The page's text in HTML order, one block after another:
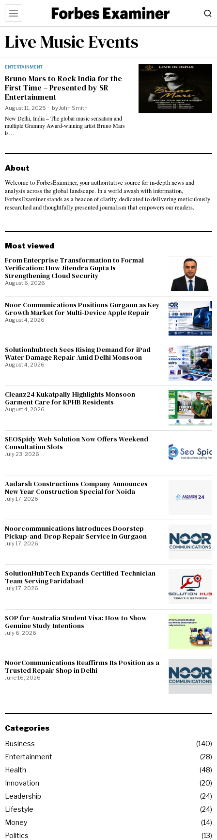
Live Music Events
ENTERTAINMENT
Bruno Mars to Rock India for the
First Time – Presented by SR
Entertainment
August 11, 2025 byJohn Smith
New Delhi, India – The global music sensation and
multiple Grammy Award-winning artist Bruno Mars
is…
About
Welcome to ForbesExaminer, your authoritative source for in-depth news and
analysis across the global landscape. In a world awash with information,
ForbesExaminer stands as a beacon of clarity, dedicated to delivering meticulously
researched and thoughtfully presented journalism that empowers our readers.
Most viewed
From Enterprise Transformation to Formal
Verification: How Jitendra Gupta Is
Strengthening Cloud Security
August 6, 2026
Noor Communications Positions Gurgaon as Key
Growth Market for Multi-Device Apple Repair
August 4, 2026
Solutionhubtech Sees Rising Demand for iPad
Water Damage Repair Amid Delhi Monsoon
August 4, 2026
Cleanz24 Kukatpally Highlights Monsoon
Garment Care for KPHB Residents
August 4, 2026
SEOSpidy Web Solution Now Offers Weekend
Consultation Slots
July 23, 2026
Aadarsh Constructions Company Announces
New Year Construction Special for Noida
July 17, 2026
Noorcommunications Introduces Doorstep
Pickup-and-Drop Repair Service in Gurgaon
July 17, 2026
SolutionHubTech Expands Certified Technician
Team Serving Faridabad
July 17, 2026
SOP for Australia Student Visa: How to Show
Genuine Study Intentions
July 6, 2026
NoorCommunications Reaffirms Its Position as a
Trusted Repair Shop in Delhi
June 16, 2026
Categories
Business
140
Entertainment
28
Health
48
Innovation
20
Leadership
24
Lifestyle
24
Money
14
Politics
13